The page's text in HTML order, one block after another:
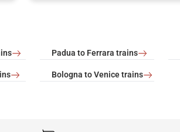
Padua to Ferrara trains
Bologna to Venice trains